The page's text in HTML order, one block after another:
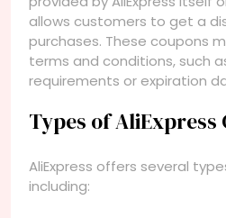
allows customers to get a
purchases. These coupons
terms and conditions, such
requirements or expiration
Types of AliExpress
AliExpress offers several
including: